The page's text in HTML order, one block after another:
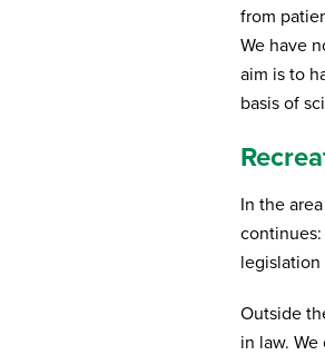
from
We have
aim is to
basis of
In the
legislation
Outside
in law.